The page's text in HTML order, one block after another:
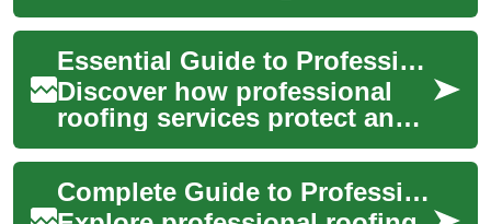
maintenance task that affects
weather protection, energy
efficiency, ...
Essential Guide to Professional Roofing Services Today
Discover how professional
roofing services protect and
prolong the life of your
building. This comprehensive
overview...
Complete Guide to Professional Roofing Services